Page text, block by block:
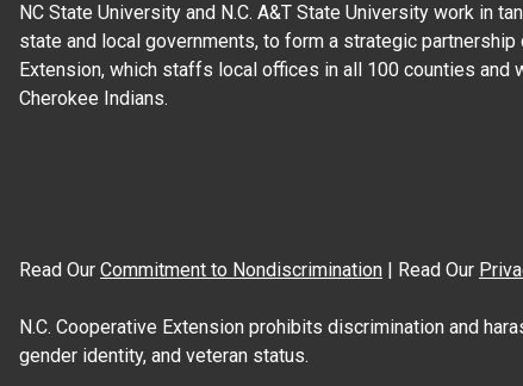
NC State University and N.C. A&T State University work in
state and local governments, to form a strategic partnership
Extension, which staffs local offices in all 100 counties and
Cherokee Indians.
Read Our Commitment to Nondiscrimination | Read Our
N.C. Cooperative Extension prohibits discrimination and
gender identity, and veteran status.